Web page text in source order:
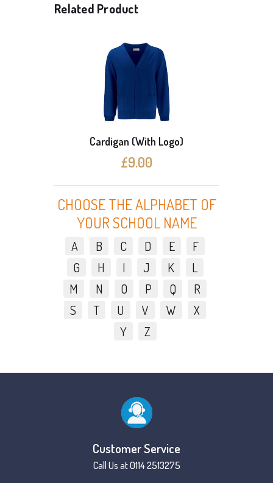
Related Product
Cardigan (With Logo)
£9.00
CHOOSE THE ALPHABET OF
YOUR SCHOOL NAME
A B C D E
F
G
H I J K
L
M
N O P Q
R
S
T U V W
X
Y
Z
Customer Service
Call Us at 0114 2513275